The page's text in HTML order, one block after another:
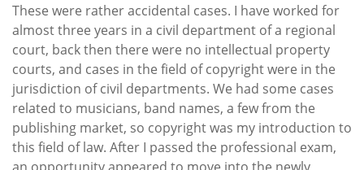
These were rather accidental cases. I have worked for
almost three years in a civil department of a regional
court, back then there were no intellectual property
courts, and cases in the field of copyright were in the
jurisdiction of civil departments. We had some cases
related to musicians, band names, a few from the
publishing market, so copyright was my introduction to
this field of law. After I passed the professional exam,
an opportunity appeared to move into the newly